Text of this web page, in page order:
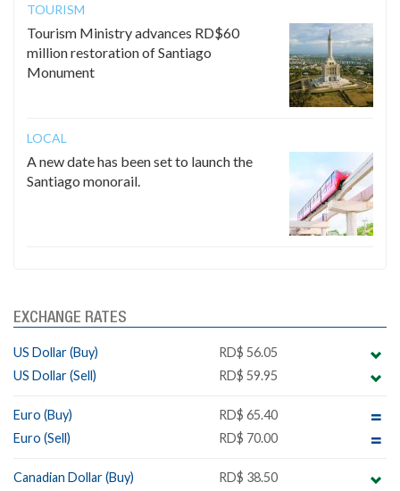
TOURISM
Tourism Ministry advances RD$60
million restoration of Santiago
Monument
LOCAL
A new date has been set to launch the
Santiago monorail.
EXCHANGE RATES
US Dollar (Buy)
RD$ 56.05
US Dollar (Sell)
RD$ 59.95
Euro (Buy)
RD$ 65.40
Euro (Sell)
RD$ 70.00
Canadian Dollar (Buy)
RD$ 38.50